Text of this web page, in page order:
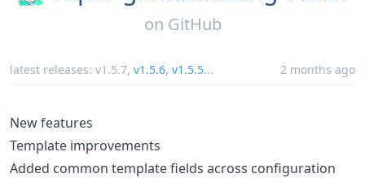
on GitHub
latest releases: v1.5.7, v1.5.6, v1.5.5... 2 months ago
New features
Template improvements
Added common template fields across configuration